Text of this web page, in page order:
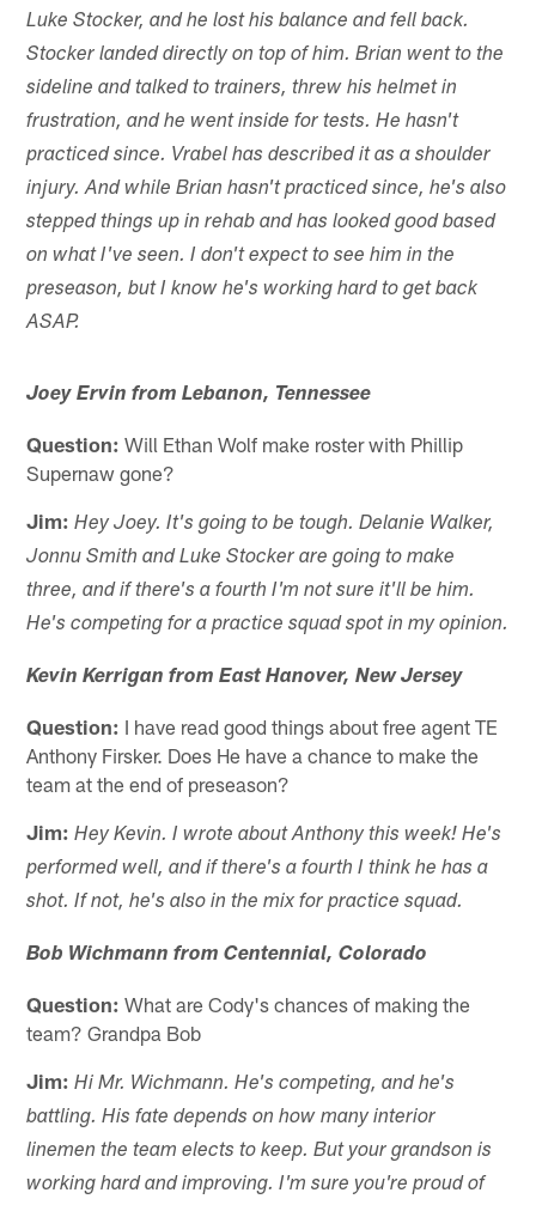
Luke Stocker, and he lost his balance and fell back.
Stocker landed directly on top of him. Brian went to the
sideline and talked to trainers, threw his helmet in
frustration, and he went inside for tests. He hasn't
practiced since. Vrabel has described it as a shoulder
injury. And while Brian hasn't practiced since, he's also
stepped things up in rehab and has looked good based
on what I've seen. I don't expect to see him in the
preseason, but I know he's working hard to get back
ASAP.
Joey Ervin from Lebanon, Tennessee
Question: Will Ethan Wolf make roster with Phillip
Supernaw gone?
Jim: Hey Joey. It's going to be tough. Delanie Walker,
Jonnu Smith and Luke Stocker are going to make
three, and if there's a fourth I'm not sure it'll be him.
He's competing for a practice squad spot in my opinion.
Kevin Kerrigan from East Hanover, New Jersey
Question: I have read good things about free agent TE
Anthony Firsker. Does He have a chance to make the
team at the end of preseason?
Jim: Hey Kevin. I wrote about Anthony this week! He's
performed well, and if there's a fourth I think he has a
shot. If not, he's also in the mix for practice squad.
Bob Wichmann from Centennial, Colorado
Question: What are Cody's chances of making the
team? Grandpa Bob
Jim: Hi Mr. Wichmann. He's competing, and he's
battling. His fate depends on how many interior
linemen the team elects to keep. But your grandson is
working hard and improving. I'm sure you're proud of